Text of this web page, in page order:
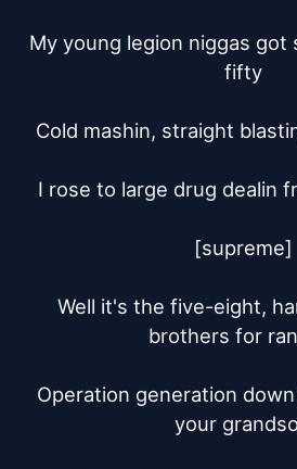
My young legion niggas got
fifty
Cold mashin, straight
I rose to large drug dealin
[supreme]
Well it's the five-eight,
brothers for
Operation generation
your